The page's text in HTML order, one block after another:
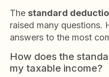
The standard
raised many questions.
answers to the most
How does the
my taxable income?